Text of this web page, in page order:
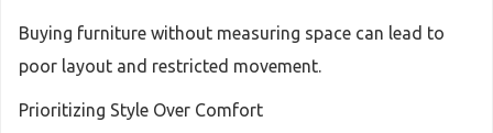
Buying furniture without measuring space can lead to
poor layout and restricted movement.
Prioritizing Style Over Comfort